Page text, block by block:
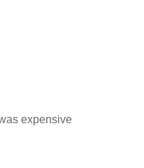
expensive